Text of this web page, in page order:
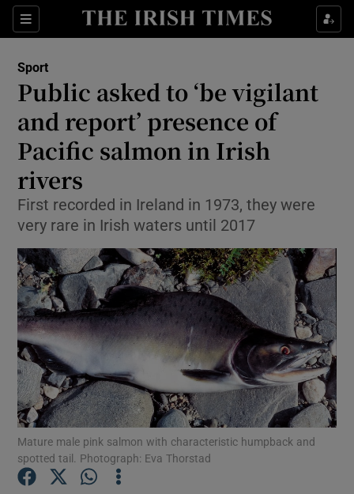
Sections
Show Property sub sections
Show Health sub sections
Show Life & Style sub sections
Show Culture sub sections
Show Environment sub sections
Show Science sub sections
Sport
Public asked to ‘be vigilant
and report’ presence of
Pacific salmon in Irish
rivers
First recorded in Ireland in 1973, they were
very rare in Irish waters until 2017
Mature male pink salmon with characteristic humpback and
spotted tail. Photograph: Eva Thorstad